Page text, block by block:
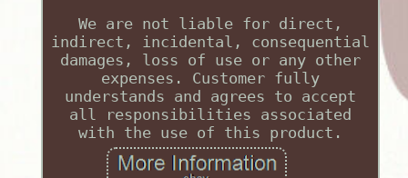
We are not liable for direct,
indirect, incidental, consequential
damages, loss of use or any other
expenses. Customer fully
understands and agrees to accept
all responsibilities associated
with the use of this product.